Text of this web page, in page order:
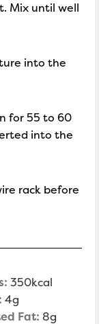
Mix until well
into the
for 55 to 60
into the
rack before
350kcal
4g
Fat: 8g